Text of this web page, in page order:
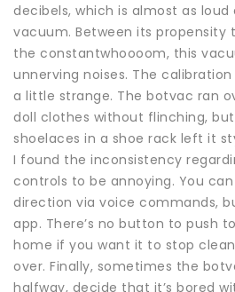
decibels, which is almost as loud
vacuum. Between its propensity
the constantwhoooom, this
unnerving noises. The
a little strange. The botvac ran
doll clothes without flinching,
shoelaces in a shoe rack left it
I found the inconsistency
controls to be annoying. You
direction via voice commands,
app. There’s no button to push
home if you want it to stop
over. Finally, sometimes the
halfway, decide that it’s bored